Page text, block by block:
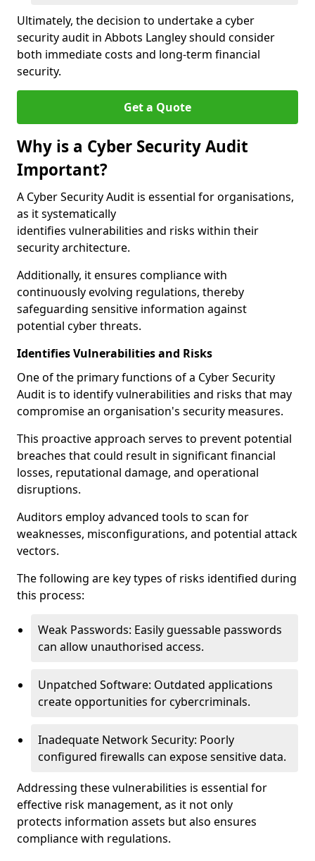
Ultimately, the decision to undertake a cyber
security audit in Abbots Langley should consider
both immediate costs and long-term financial
security.
Get a Quote
Why is a Cyber Security Audit
Important?
A Cyber Security Audit is essential for organisations,
as it systematically
identifies vulnerabilities and risks within their
security architecture.
Additionally, it ensures compliance with
continuously evolving regulations, thereby
safeguarding sensitive information against
potential cyber threats.
Identifies Vulnerabilities and Risks
One of the primary functions of a Cyber Security
Audit is to identify vulnerabilities and risks that may
compromise an organisation's security measures.
This proactive approach serves to prevent potential
breaches that could result in significant financial
losses, reputational damage, and operational
disruptions.
Auditors employ advanced tools to scan for
weaknesses, misconfigurations, and potential attack
vectors.
The following are key types of risks identified during
this process:
Weak Passwords: Easily guessable passwords
can allow unauthorised access.
Unpatched Software: Outdated applications
create opportunities for cybercriminals.
Inadequate Network Security: Poorly
configured firewalls can expose sensitive data.
Addressing these vulnerabilities is essential for
effective risk management, as it not only
protects information assets but also ensures
compliance with regulations.